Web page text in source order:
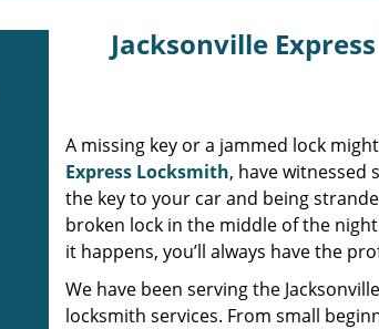
Jacksonville
A missing key or a jammed lock
Express Locksmith, have witnessed
the key to your car and being
broken lock in the middle of the
it happens, you’ll always have the
We have been serving the
locksmith services. From small